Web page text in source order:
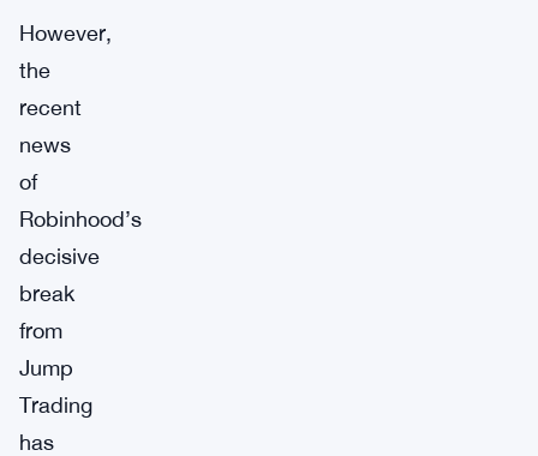
However,
the
recent
news
of
Robinhood’s
decisive
break
from
Jump
Trading
has